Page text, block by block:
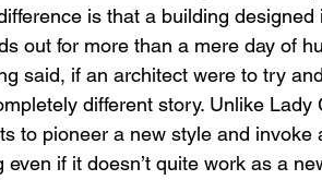
is that a building
out for more than a mere day of
said, if an architect were to try
different story. Unlike Lady
to pioneer a new style and invoke
if it doesn’t quite work as a